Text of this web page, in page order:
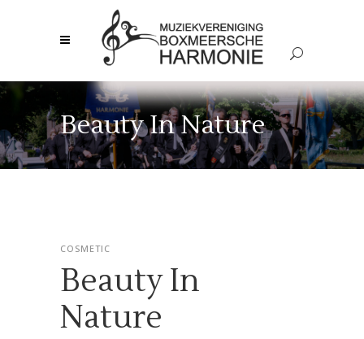
Beauty In Nature
COSMETIC
Beauty In
Nature